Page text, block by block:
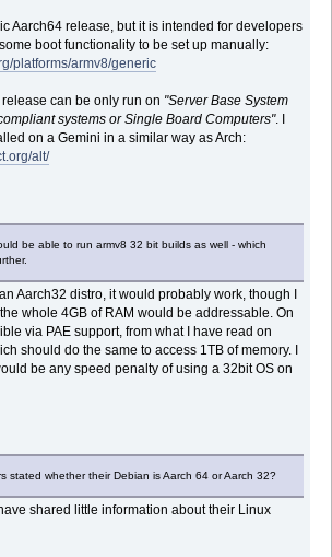
Aarch64 release, but it is intended for developers
boot functionality to be set up manually:
platforms/armv8/generic
can be only run on "Server Base System
systems or Single Board Computers". I
on a Gemini in a similar way as Arch:
alt/
be able to run armv8 32 bit builds as well - which
Aarch32 distro, it would probably work, though I
whole 4GB of RAM would be addressable. On
via PAE support, from what I have read on
should do the same to access 1TB of memory. I
be any speed penalty of using a 32bit OS on
stated whether their Debian is Aarch 64 or Aarch 32?
shared little information about their Linux